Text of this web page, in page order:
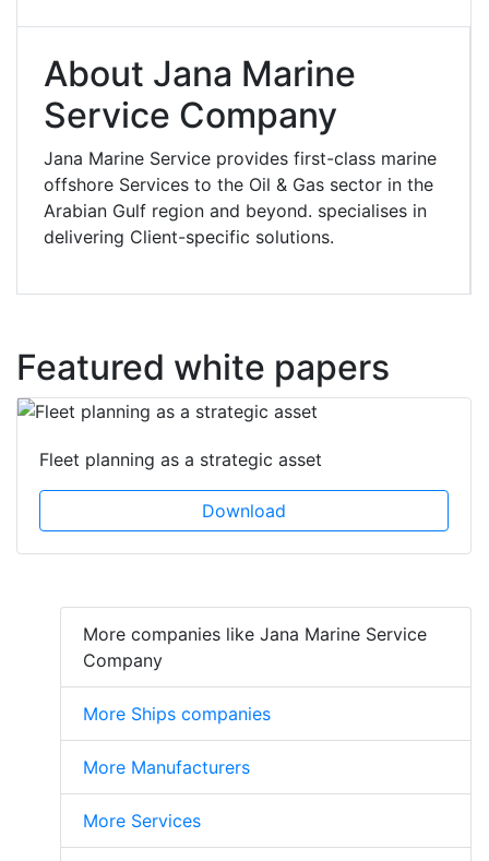
About Jana Marine
Service Company
Jana Marine Service provides first-class marine
offshore Services to the Oil & Gas sector in the
Arabian Gulf region and beyond. specialises in
delivering Client-specific solutions.
Featured white papers
Fleet planning as a strategic asset
Download
More companies like Jana Marine Service
Company
More Ships companies
More Manufacturers
More Services